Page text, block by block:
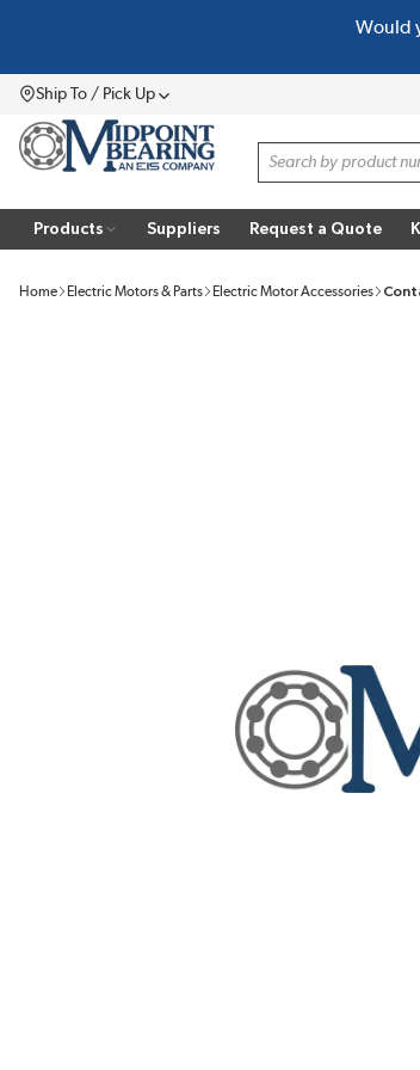
Would
Ship To / Pick UpMenu
Site Search
Products Suppliers Request a Quote
Home Electric Motors & Parts Electric Motor Accessories